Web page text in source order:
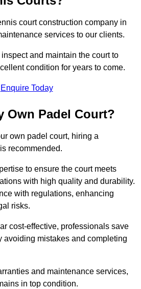
court construction company in
services to our clients.
and maintain the court to
condition for years to come.
Enquire Today
Own Padel Court?
own padel court, hiring a
recommended.
to ensure the court meets
with high quality and durability.
with regulations, enhancing
risks.
cost-effective, professionals save
avoiding mistakes and completing
and maintenance services,
in top condition.